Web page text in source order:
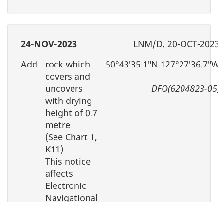
24-NOV-2023
LNM/D. 20-OCT-
Add
rock which
covers and
uncovers
with drying
height of 0.7
metre
(See Chart 1,
K11)
This notice
affects
Electronic
Navigational
50°43′35.1″N
DFO(6204823-